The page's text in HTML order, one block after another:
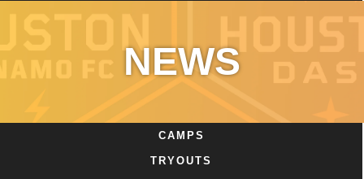
NEWS
CAMPS
TRYOUTS